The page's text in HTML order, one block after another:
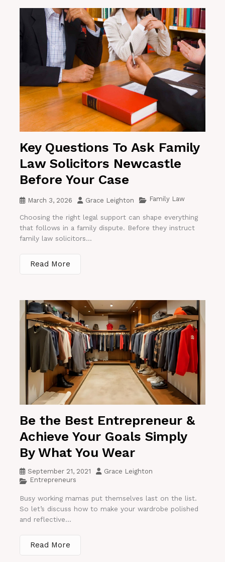
Key Questions To Ask Family
Law Solicitors Newcastle
Before Your Case
March 3, 2026 Grace Leighton Family Law
Choosing the right legal support can shape everything
that follows in a family dispute. Before they instruct
family law solicitors...
Read More
Be the Best Entrepreneur &
Achieve Your Goals Simply
By What You Wear
September 21, 2021
Grace Leighton
Entrepreneurs
Busy working mamas put themselves last on the list.
So let’s discuss how to make your wardrobe polished
and reflective...
Read More